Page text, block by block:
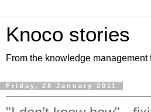
Knoco stories
From the knowledge management
Friday, 28 January 2011